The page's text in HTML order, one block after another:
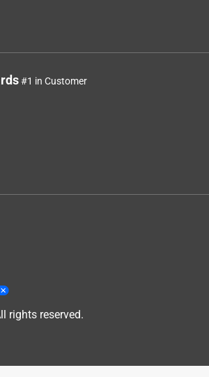
#1 in Customer
rights reserved.